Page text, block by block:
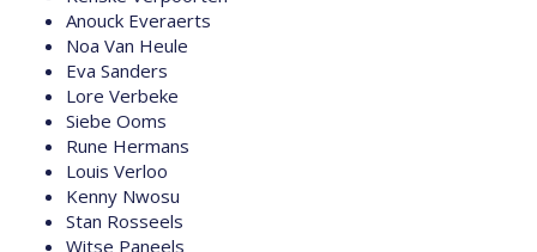
Anouck Everaerts
Noa Van Heule
Eva Sanders
Lore Verbeke
Siebe Ooms
Rune Hermans
Louis Verloo
Kenny Nwosu
Stan Rosseels
Witse Paneels